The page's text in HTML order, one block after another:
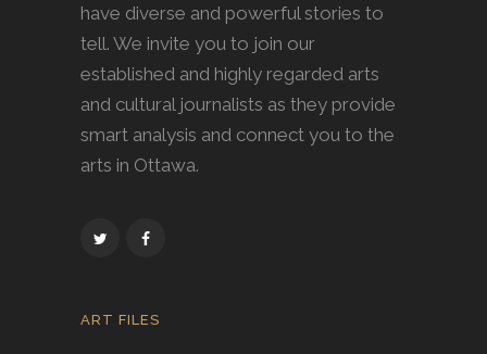
have diverse and powerful stories to
tell. We invite you to join our
established and highly regarded arts
and cultural journalists as they provide
smart analysis and connect you to the
arts in Ottawa.
ART FILES